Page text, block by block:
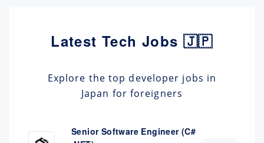
Latest Tech Jobs 🇯🇵
Explore the top developer jobs in
Japan for foreigners
Senior Software Engineer (C#